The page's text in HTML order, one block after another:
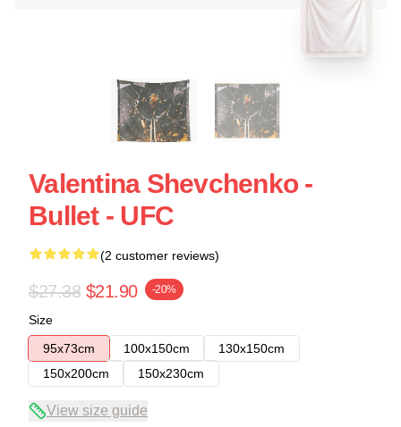
Valentina Shevchenko -
Bullet - UFC
(2 customer reviews)
$27.38 $21.90 -20%
Size
95x73cm
100x150cm
130x150cm
150x200cm
150x230cm
View size guide